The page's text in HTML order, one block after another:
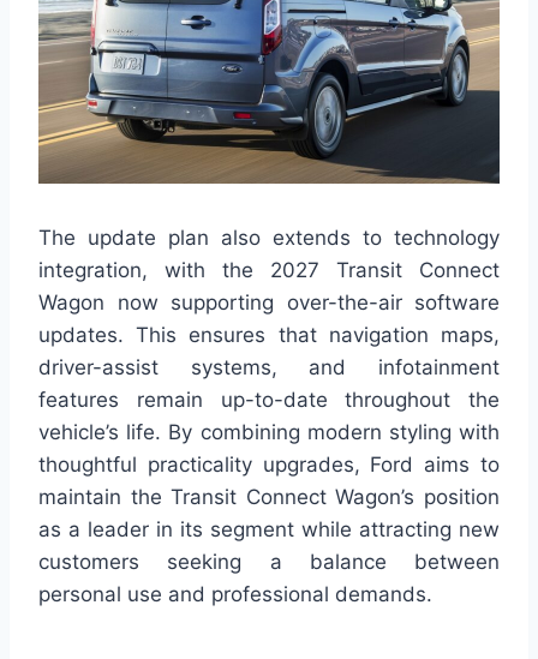
The update plan also extends to technology
integration, with the 2027 Transit Connect
Wagon now supporting over-the-air software
updates. This ensures that navigation maps,
driver-assist systems, and infotainment
features remain up-to-date throughout the
vehicle’s life. By combining modern styling with
thoughtful practicality upgrades, Ford aims to
maintain the Transit Connect Wagon’s position
as a leader in its segment while attracting new
customers seeking a balance between
personal use and professional demands.